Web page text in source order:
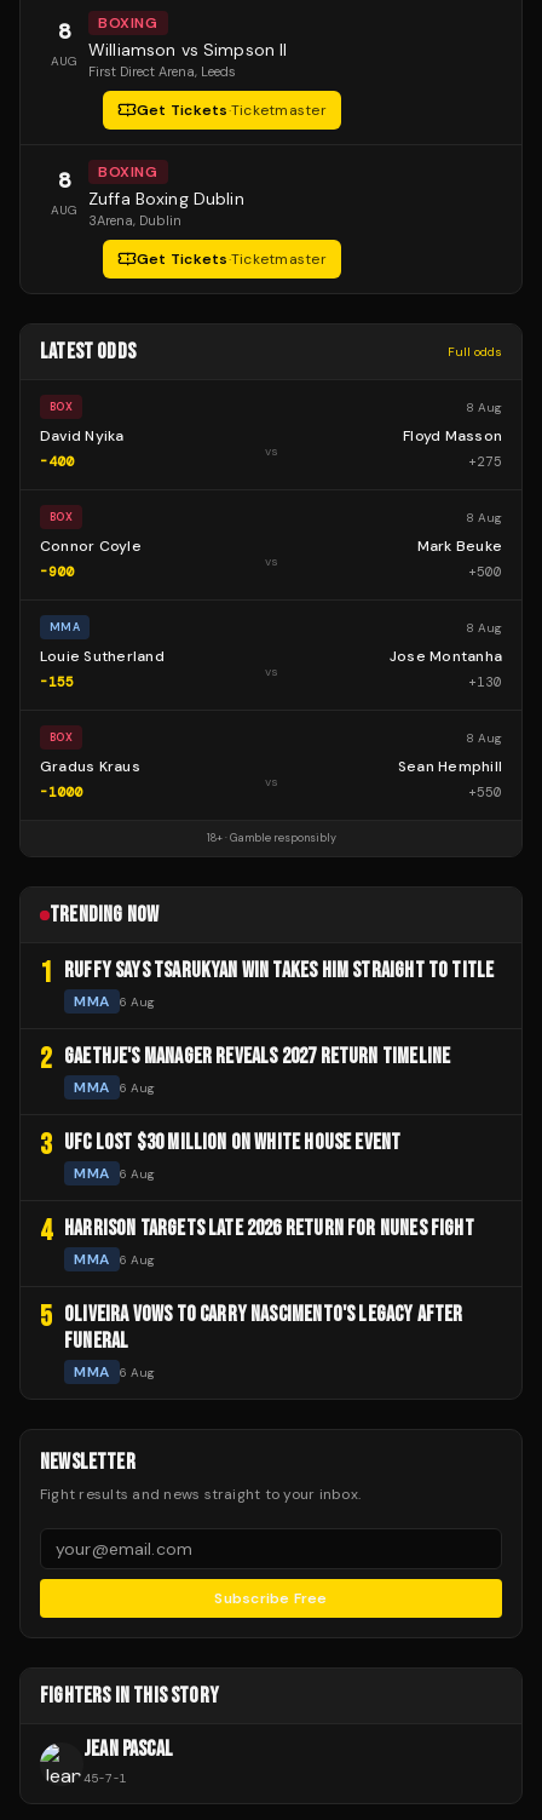
8
AUG
BOXING
Williamson vs Simpson II
First Direct Arena, Leeds
Get Tickets·Ticketmaster
8
AUG
BOXING
Zuffa Boxing Dublin
3Arena, Dublin
Get Tickets·Ticketmaster
LATEST ODDS Full odds
BOX 8 Aug
David Nyika
-400
vs
Floyd Masson
+275
BOX 8 Aug
Connor Coyle
-900
vs
Mark Beuke
+500
MMA 8 Aug
Louie Sutherland
-155
vs
Jose Montanha
+130
BOX 8 Aug
Gradus Kraus
-1000
vs
Sean Hemphill
+550
18+ · Gamble responsibly
TRENDING NOW
1 RUFFY SAYS TSARUKYAN WIN TAKES HIM STRAIGHT TO TITLE
MMA 6 Aug
2 GAETHJE'S MANAGER REVEALS 2027 RETURN TIMELINE
MMA 6 Aug
3 UFC LOST $30 MILLION ON WHITE HOUSE EVENT
MMA 6 Aug
4 HARRISON TARGETS LATE 2026 RETURN FOR NUNES FIGHT
MMA 6 Aug
5 OLIVEIRA VOWS TO CARRY NASCIMENTO'S LEGACY AFTER
FUNERAL
MMA 6 Aug
NEWSLETTER
Fight results and news straight to your inbox.
Subscribe Free
FIGHTERS IN THIS STORY
JEAN PASCAL
45-7-1